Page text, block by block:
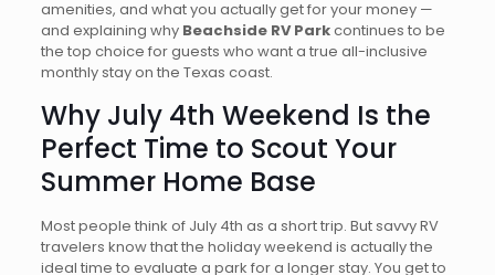
amenities, and what you actually get for your money —
and explaining why Beachside RV Parkcontinues to be
the top choice for guests who want a true all-inclusive
monthly stay on the Texas coast.
Why July 4th Weekend Is the
Perfect Time to Scout Your
Summer Home Base
Most people think of July 4th as a short trip. But savvy RV
travelers know that the holiday weekend is actually the
ideal time to evaluate a park for a longer stay. You get to